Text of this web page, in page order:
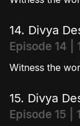
14. Divya
Episode 14 |
Witness the
15. Divya
Episode 15 |